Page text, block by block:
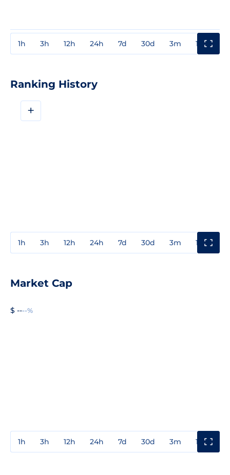
1h 3h 12h 24h 7d 30d 3m 1y
Ranking History
+
1h 3h 12h 24h 7d 30d 3m 1y
Market Cap
$ ----%
1h 3h 12h 24h 7d 30d 3m 1y